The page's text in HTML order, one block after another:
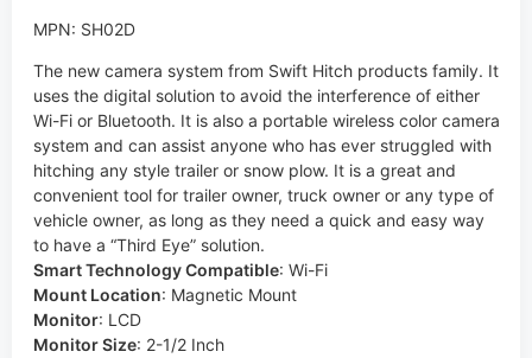
MPN: SH02D
The new camera system from Swift Hitch products family. It
uses the digital solution to avoid the interference of either
Wi-Fi or Bluetooth. It is also a portable wireless color camera
system and can assist anyone who has ever struggled with
hitching any style trailer or snow plow. It is a great and
convenient tool for trailer owner, truck owner or any type of
vehicle owner, as long as they need a quick and easy way
to have a “Third Eye” solution.
Smart Technology Compatible: Wi-Fi
Mount Location: Magnetic Mount
Monitor: LCD
Monitor Size: 2-1/2 Inch